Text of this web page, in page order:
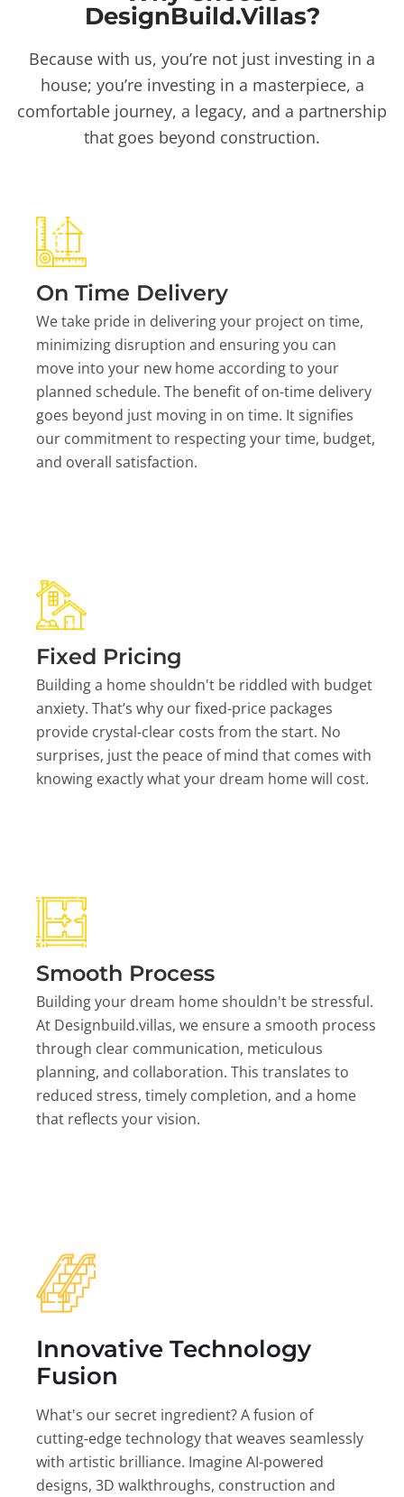
DesignBuild.Villas?
Because with us, you’re not just investing in a
house; you’re investing in a masterpiece, a
comfortable journey, a legacy, and a partnership
that goes beyond construction.
On Time Delivery
We take pride in delivering your project on time,
minimizing disruption and ensuring you can
move into your new home according to your
planned schedule. The benefit of on-time delivery
goes beyond just moving in on time. It signifies
our commitment to respecting your time, budget,
and overall satisfaction.
Fixed Pricing
Building a home shouldn't be riddled with budget
anxiety. That’s why our fixed-price packages
provide crystal-clear costs from the start. No
surprises, just the peace of mind that comes with
knowing exactly what your dream home will cost.
Smooth Process
Building your dream home shouldn't be stressful.
At Designbuild.villas, we ensure a smooth process
through clear communication, meticulous
planning, and collaboration. This translates to
reduced stress, timely completion, and a home
that reflects your vision.
Innovative Technology
Fusion
What's our secret ingredient? A fusion of
cutting-edge technology that weaves seamlessly
with artistic brilliance. Imagine AI-powered
designs, 3D walkthroughs, construction and